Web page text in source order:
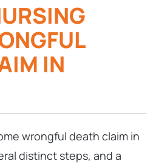
IN
wrongful death claim in
distinct steps, and a